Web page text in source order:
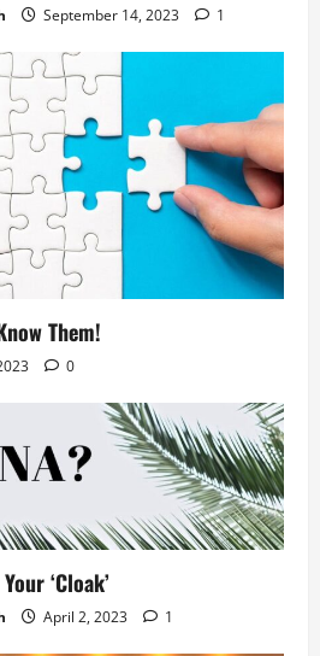
September 14, 2023 1
Them!
0
‘Cloak’
April 2, 2023 1